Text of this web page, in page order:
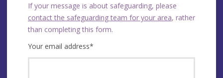
If your message is about safeguarding, please
contact the safeguarding team for your area, rather
than completing this form.
Your email address*